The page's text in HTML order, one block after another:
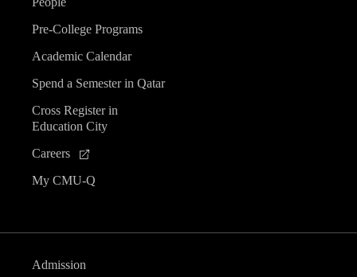
Pre-College Programs
Academic Calendar
Spend a Semester in Qatar
Cross Register in
Education City
Careers
My CMU-Q
Admission